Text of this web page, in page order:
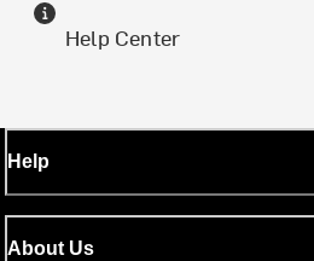
Help Center
Help
About Us